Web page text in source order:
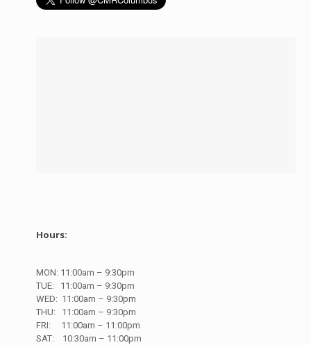
Hours:
MON: 11 :00am – 9:30pm
TUE: 11 :00am – 9:30pm
WED: 11 :00am – 9:30pm
THU: 11 :00am – 9:30pm
FRI: 11:00am – 11:00pm
SAT: 10:30am – 11:00pm